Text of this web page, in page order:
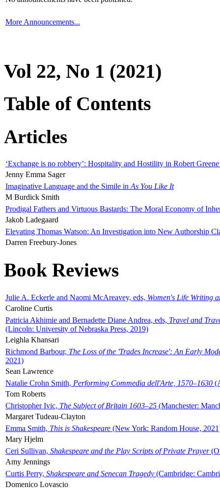
More Announcements...
Vol 22, No 1 (2021)
Table of Contents
Articles
‘Exchange is no robbery’: Hospitality and Hostility in Robert
Jenny Emma Sager
Imaginative Language and the Simile in As You Like It
M Burdick Smith
Prodigal Fathers and Virtuous Bastards: The Moral Economy of
Jakob Ladegaard
Elevating Thomas Watson: An Investigation into New Authorship
Darren Freebury-Jones
Book Reviews
Julie A. Eckerle and Naomi McAreavey, eds, Women's Life Writing
Caroline Curtis
Patricia Akhimie and Bernadette Diane Andrea, eds, Travel and
(Lincoln: University of Nebraska Press, 2019)
Leighla Khansari
Richmond Barbour, The Loss of the 'Trades Increase': An Early
2021)
Sean Lawrence
Natalie Crohn Smith, Performing Commedia dell'Arte, 1570–1630
Tom Roberts
Christopher Ivic, The Subject of Britain 1603–25 (Manchester:
Margaret Tudeau-Clayton
Emma Smith, This is Shakespeare (New York: Random House,
Mary Hjelm
Ceri Sullivan, Shakespeare and the Play Scripts of Private Prayer
Amy Jennings
Curtis Perry, Shakespeare and Senecan Tragedy (Cambridge:
Domenico Lovascio